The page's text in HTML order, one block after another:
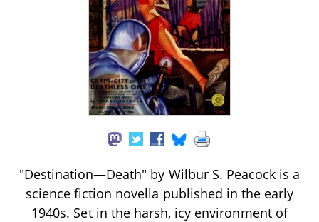
"Destination—Death" by Wilbur S. Peacock is a
science fiction novella published in the early
1940s. Set in the harsh, icy environment of